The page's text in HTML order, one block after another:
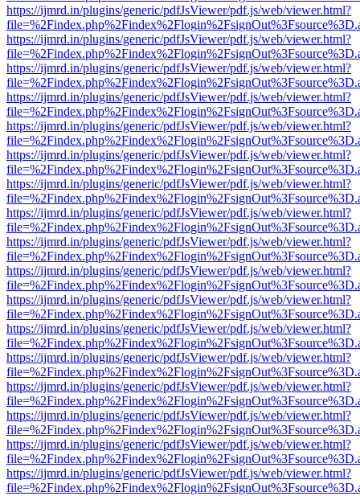
https://ijmrd.in/plugins/generic/pdfJsViewer/pdf.js/web/viewer.html?
https://ijmrd.in/plugins/generic/pdfJsViewer/pdf.js/web/viewer.html?
https://ijmrd.in/plugins/generic/pdfJsViewer/pdf.js/web/viewer.html?
https://ijmrd.in/plugins/generic/pdfJsViewer/pdf.js/web/viewer.html?
https://ijmrd.in/plugins/generic/pdfJsViewer/pdf.js/web/viewer.html?
https://ijmrd.in/plugins/generic/pdfJsViewer/pdf.js/web/viewer.html?
https://ijmrd.in/plugins/generic/pdfJsViewer/pdf.js/web/viewer.html?
https://ijmrd.in/plugins/generic/pdfJsViewer/pdf.js/web/viewer.html?
https://ijmrd.in/plugins/generic/pdfJsViewer/pdf.js/web/viewer.html?
https://ijmrd.in/plugins/generic/pdfJsViewer/pdf.js/web/viewer.html?
https://ijmrd.in/plugins/generic/pdfJsViewer/pdf.js/web/viewer.html?
https://ijmrd.in/plugins/generic/pdfJsViewer/pdf.js/web/viewer.html?
https://ijmrd.in/plugins/generic/pdfJsViewer/pdf.js/web/viewer.html?
https://ijmrd.in/plugins/generic/pdfJsViewer/pdf.js/web/viewer.html?
https://ijmrd.in/plugins/generic/pdfJsViewer/pdf.js/web/viewer.html?
https://ijmrd.in/plugins/generic/pdfJsViewer/pdf.js/web/viewer.html?
https://ijmrd.in/plugins/generic/pdfJsViewer/pdf.js/web/viewer.html?